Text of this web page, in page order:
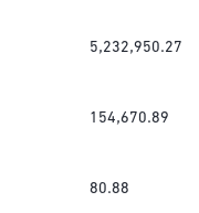
5,232,950.27
154,670.89
80.88